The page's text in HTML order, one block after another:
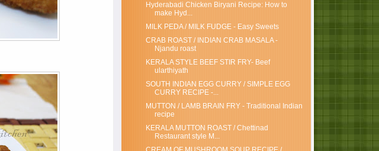
Hyderabadi Chicken Biryani Recipe: How to
make Hyd...
MILK PEDA / MILK FUDGE - Easy Sweets
CRAB ROAST / INDIAN CRAB MASALA -
Njandu roast
KERALA STYLE BEEF STIR FRY- Beef
ularthiyath
SOUTH INDIAN EGG CURRY / SIMPLE EGG
CURRY RECIPE -...
MUTTON / LAMB BRAIN FRY - Traditional Indian
recipe
KERALA MUTTON ROAST / Chettinad
Restaurant style M...